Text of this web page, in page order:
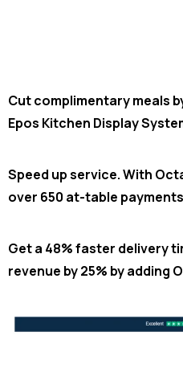
Cut complimentary meals
Epos Kitchen Display
Speed up service. With
over 650 at-table
Get a 48% faster delivery
revenue by 25% by adding